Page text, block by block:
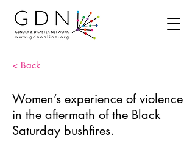
< Back
Women’s experience of violence
in the aftermath of the Black
Saturday bushfires.